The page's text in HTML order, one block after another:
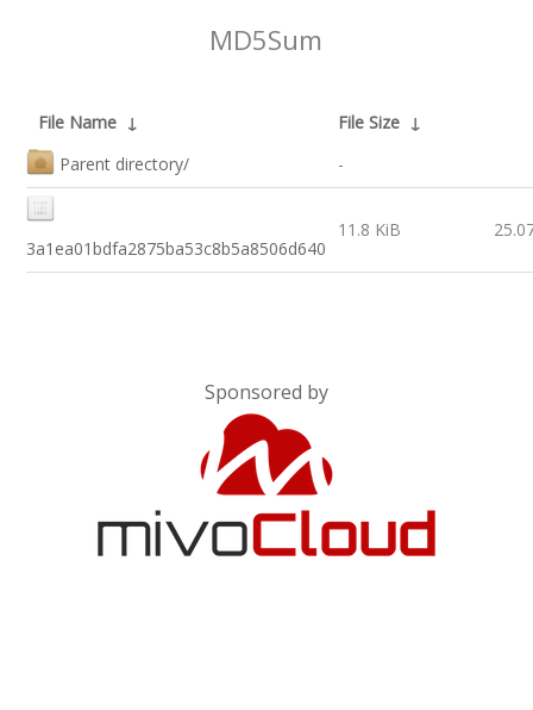
MD5Sum
File Name ↓ File Size ↓
Parent directory/
-
3a1ea01bdfa2875ba53c8b5a8506d640
11.8 KiB
Sponsored by